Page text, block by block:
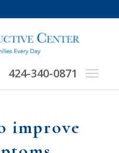
424-340-0871
improve